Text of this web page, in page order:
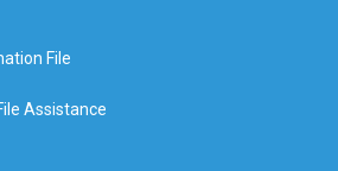
File
Assistance